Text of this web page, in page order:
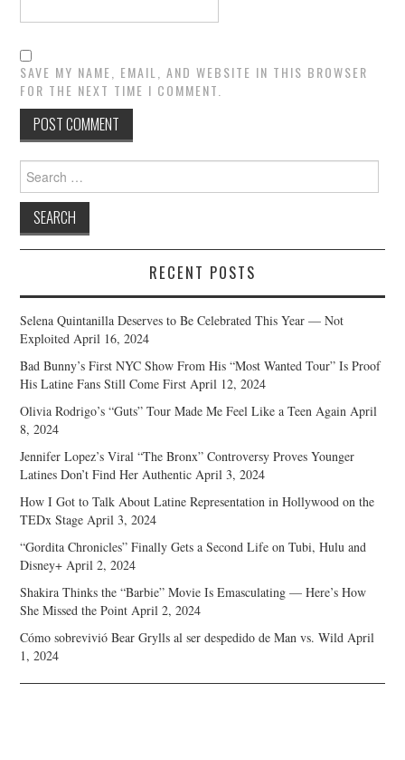
SAVE MY NAME, EMAIL, AND WEBSITE IN THIS BROWSER
FOR THE NEXT TIME I COMMENT.
Search
for:
RECENT POSTS
Selena Quintanilla Deserves to Be Celebrated This Year — Not
Exploited April 16, 2024
Bad Bunny’s First NYC Show From His “Most Wanted Tour” Is Proof
His Latine Fans Still Come First April 12, 2024
Olivia Rodrigo’s “Guts” Tour Made Me Feel Like a Teen Again April
8, 2024
Jennifer Lopez’s Viral “The Bronx” Controversy Proves Younger
Latines Don’t Find Her Authentic April 3, 2024
How I Got to Talk About Latine Representation in Hollywood on the
TEDx Stage April 3, 2024
“Gordita Chronicles” Finally Gets a Second Life on Tubi, Hulu and
Disney+ April 2, 2024
Shakira Thinks the “Barbie” Movie Is Emasculating — Here’s How
She Missed the Point April 2, 2024
Cómo sobrevivió Bear Grylls al ser despedido de Man vs. Wild April
1, 2024